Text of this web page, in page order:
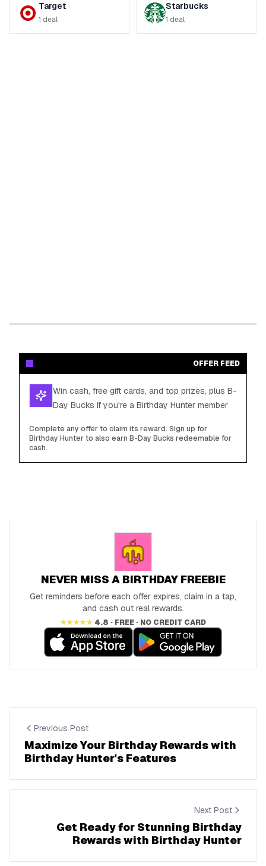
Target
1 deal
Starbucks
1 deal
OFFER FEED
Win cash, free gift cards, and top prizes, plus B-
Day Bucks if you're a Birthday Hunter member
Complete any offer to claim its reward. Sign up for
Birthday Hunter to also earn B-Day Bucks redeemable for
cash.
NEVER MISS A BIRTHDAY FREEBIE
Get reminders before each offer expires, claim in a tap,
and cash out real rewards.
★★★★★ 4.8 · FREE · NO CREDIT CARD
Previous Post
Maximize Your Birthday Rewards with
Birthday Hunter's Features
Next Post
Get Ready for Stunning Birthday
Rewards with Birthday Hunter